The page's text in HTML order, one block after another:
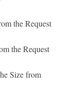
the Request
the Request
Size from